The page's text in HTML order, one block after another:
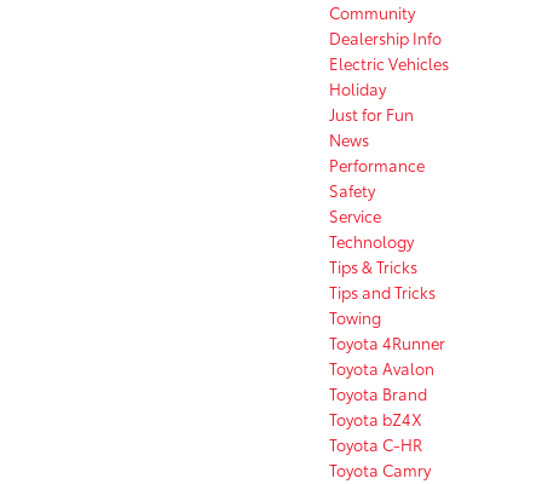
Community
Dealership Info
Electric Vehicles
Holiday
Just for Fun
News
Performance
Safety
Service
Technology
Tips & Tricks
Tips and Tricks
Towing
Toyota 4Runner
Toyota Avalon
Toyota Brand
Toyota bZ4X
Toyota C-HR
Toyota Camry